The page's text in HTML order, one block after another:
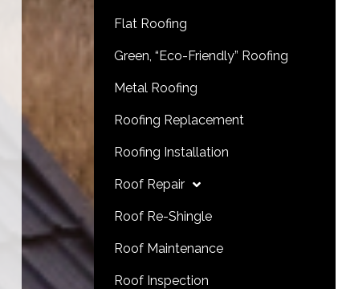
Flat Roofing
Green, “Eco-Friendly” Roofing
Metal Roofing
Roofing Replacement
Roofing Installation
Roof Repair
Roof Re-Shingle
Roof Maintenance
Roof Inspection